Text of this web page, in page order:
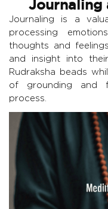
Journaling
Journaling is a
processing
thoughts and
and insight into
Rudraksha beads
of grounding and
process.